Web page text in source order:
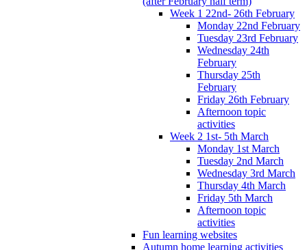
Week 1 22nd- 26th February
Monday 22nd February
Tuesday 23rd February
Wednesday 24th
February
Thursday 25th
February
Friday 26th February
Afternoon topic
activities
Week 2 1st- 5th March
Monday 1st March
Tuesday 2nd March
Wednesday 3rd March
Thursday 4th March
Friday 5th March
Afternoon topic
activities
Fun learning websites
Autumn home learning activities